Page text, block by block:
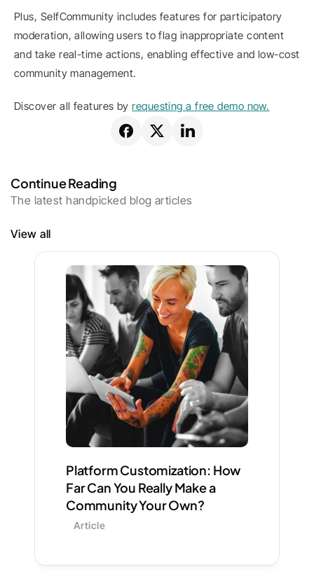
Plus, SelfCommunity includes features for participatory
moderation, allowing users to flag inappropriate content
and take real-time actions, enabling effective and low-cost
community management.
Discover all features by requesting a free demo now.
Continue Reading
The latest handpicked blog articles
View all
Platform Customization: How
Far Can You Really Make a
Community Your Own?
Article